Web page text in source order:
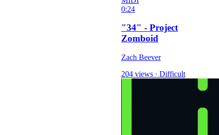
0:24
"34" - Project
Zomboid
Zach Beever
204 views · Difficult